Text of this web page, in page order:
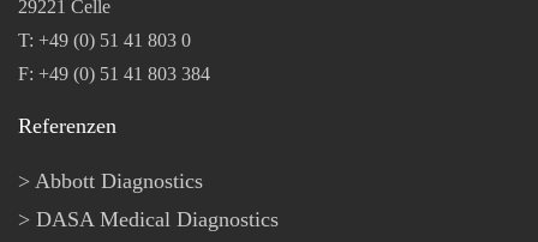
29221 Celle
T: +49 (0) 51 41 803 0
F: +49 (0) 51 41 803 384
Referenzen
Abbott Diagnostics
DASA Medical Diagnostics